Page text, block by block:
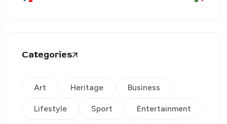
Categories
Art Heritage Business
Lifestyle Sport Entertainment